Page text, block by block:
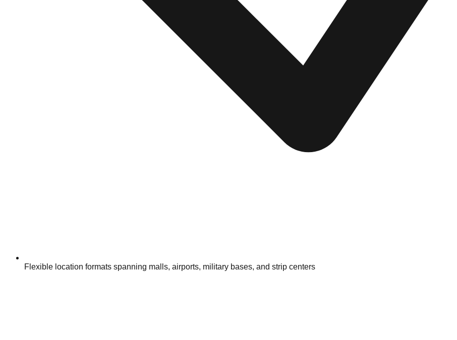
Flexible location formats spanning malls, airports, military bases, and strip centers